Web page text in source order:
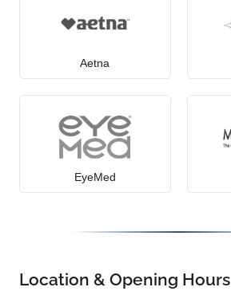
Aetna
EyeMed
Location & Opening Hours